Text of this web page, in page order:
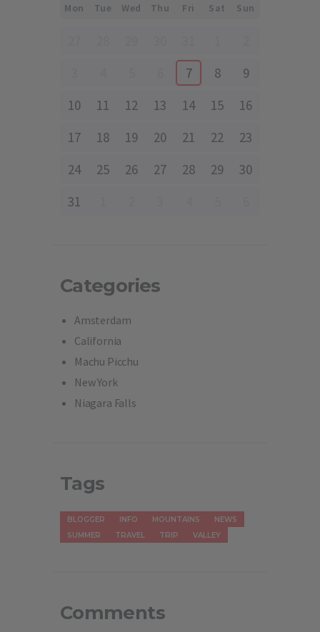
Mon Tue Wed Thu Fri Sat Sun
7 8
9
10
11 12 13 14 15
16
17
18 19 20 21 22
23
24
25 26 27 28 29
30
31
Categories
Amsterdam
California
Machu Picchu
New York
Niagara Falls
Tags
BLOGGER INFO MOUNTAINS
NEWS
SUMMER
TRAVEL TRIP VALLEY
Comments